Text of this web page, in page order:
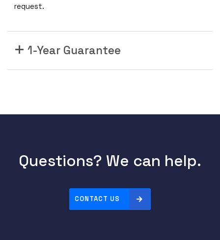
request.
1-Year Guarantee
Questions? We can help.
CONTACT US